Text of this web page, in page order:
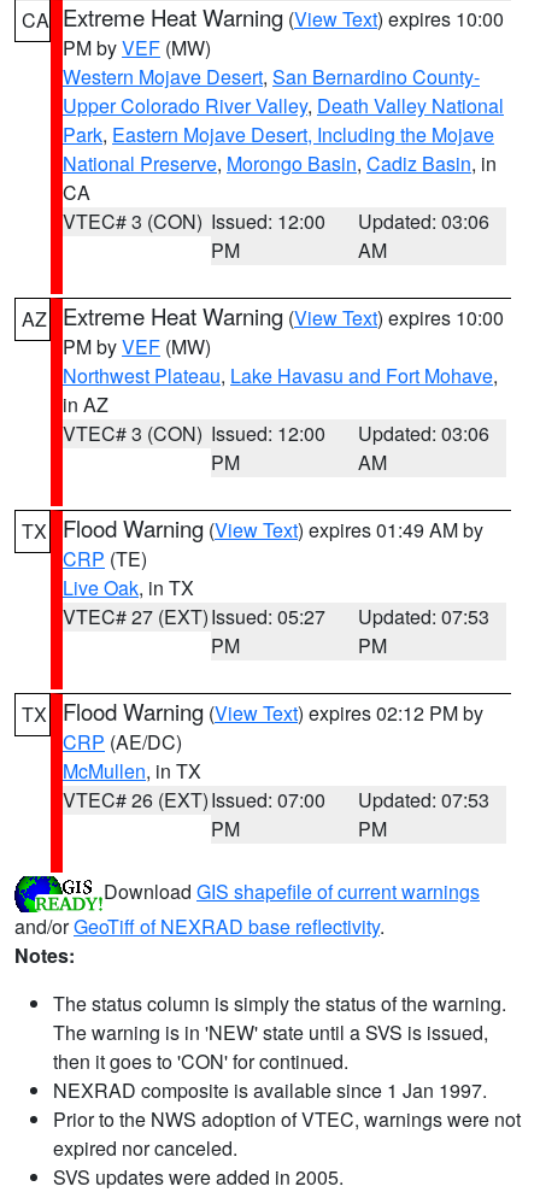
CA Extreme Heat Warning (View Text) expires 10:00
PM byVEF (MW)
Western Mojave Desert, San Bernardino County-
Upper Colorado River Valley, Death Valley National
Park, Eastern Mojave Desert, Including the Mojave
National Preserve, Morongo Basin, Cadiz Basin, in
CA
VTEC# 3 (CON) Issued: 12:00
PM
Updated: 03:06
AM
AZ Extreme Heat Warning (View Text) expires 10:00
PM byVEF (MW)
Northwest Plateau, Lake Havasu and Fort Mohave,
in AZ
VTEC# 3 (CON) Issued: 12:00
PM
Updated: 03:06
AM
TX Flood Warning (View Text) expires 01:49 AM by
CRP (TE)
Live Oak, in TX
VTEC# 27 (EXT)Issued: 05:27
PM
Updated: 07:53
PM
TX Flood Warning (View Text) expires 02:12 PM by
CRP (AE/DC)
McMullen, in TX
VTEC# 26 (EXT)Issued: 07:00
PM
Updated: 07:53
PM
Download GIS shapefile of current warnings
and/orGeoTiff of NEXRAD base reflectivity.
Notes:
The status column is simply the status of the warning.
The warning is in 'NEW' state until a SVS is issued,
then it goes to 'CON' for continued.
NEXRAD composite is available since 1 Jan 1997.
Prior to the NWS adoption of VTEC, warnings were not
expired nor canceled.
SVS updates were added in 2005.